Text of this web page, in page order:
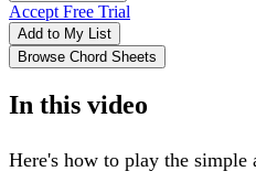
Accept Free Trial
Add to My List
Browse Chord Sheets
In this video
Here's how to play the simple